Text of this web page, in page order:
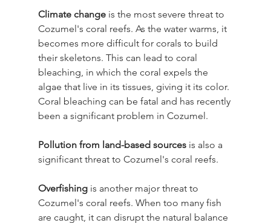
Climate change is the most severe threat to
Cozumel's coral reefs. As the water warms, it
becomes more difficult for corals to build
their skeletons. This can lead to coral
bleaching, in which the coral expels the
algae that live in its tissues, giving it its color.
Coral bleaching can be fatal and has recently
been a significant problem in Cozumel.
Pollution from land-based sources is also a
significant threat to Cozumel's coral reefs.
Overfishing is another major threat to
Cozumel's coral reefs. When too many fish
are caught, it can disrupt the natural balance